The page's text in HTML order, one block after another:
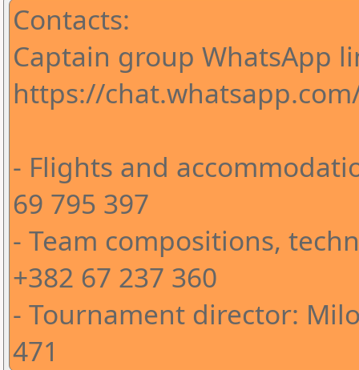
Contacts:
Captain group WhatsApp
https://
- Flights and
69 795 397
- Team compositions,
+382 67 237 360
- Tournament director:
471